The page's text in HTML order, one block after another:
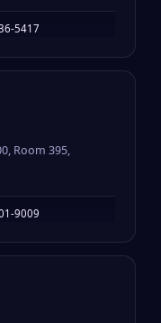
5417
Room 395,
9009